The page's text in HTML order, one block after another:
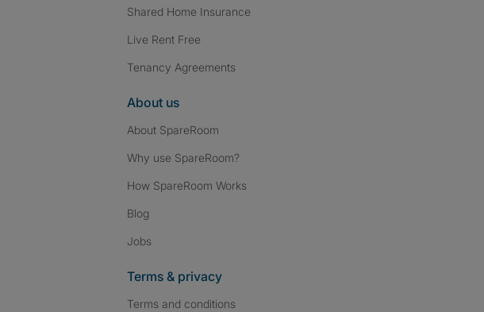
Shared Home Insurance
Live Rent Free
Tenancy Agreements
About us
About SpareRoom
Why use SpareRoom?
How SpareRoom Works
Blog
Jobs
Terms & privacy
Terms and conditions